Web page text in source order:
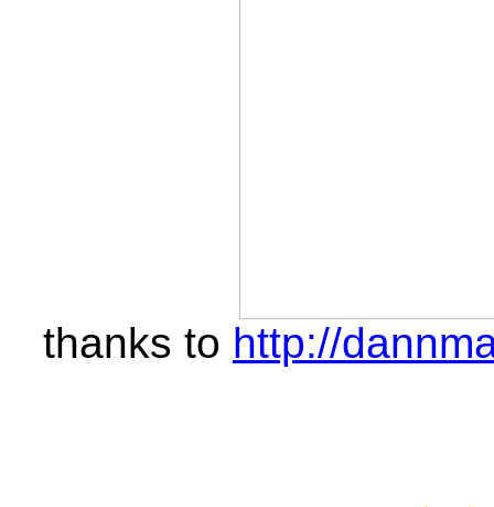
thanks to http://